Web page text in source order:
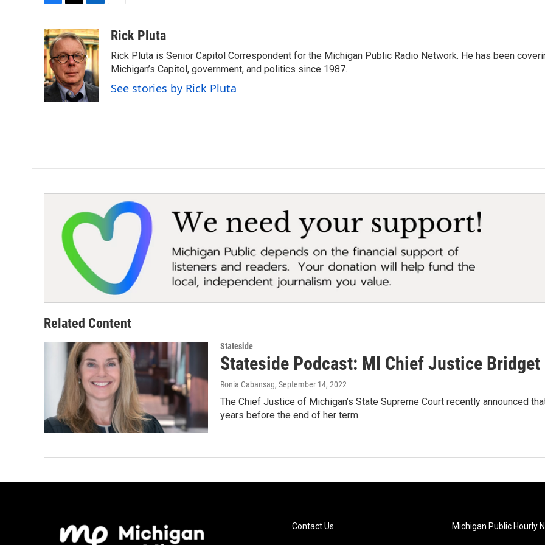
c
e
b
o
o
k
i
t
t
e
r
n
k
e
d
I
n
aRick Pluta
Rick Pluta is Senior Capitol Correspondent for the Michigan Public Radio Network. He has been
Michigan’s Capitol, government, and politics since 1987.
See stories by Rick Pluta
Related Content
Stateside
Stateside Podcast: MI Chief Justice
Ronia Cabansag, September 14, 2022
The Chief Justice of Michigan’s State Supreme Court recently announced
years before the end of her term.
Contact Us Michigan Public Hourly